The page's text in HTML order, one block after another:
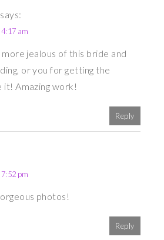
says:
am
more jealous of this bride and
or you for getting the
Amazing work!
Reply
pm
photos!
Reply